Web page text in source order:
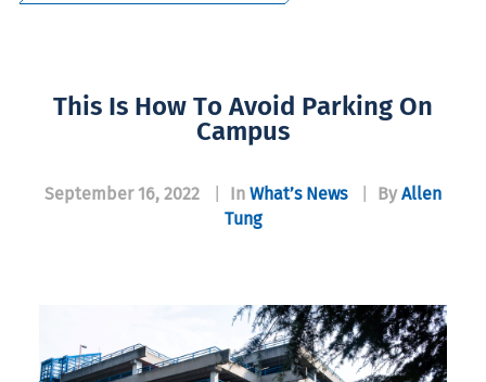
This Is How To Avoid Parking On
Campus
September 16, 2022 In What’s News By Allen
Tung